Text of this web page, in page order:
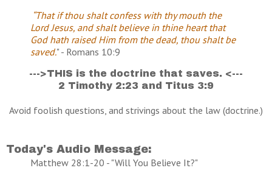
“That if thou shalt confess with thy mouth the
Lord Jesus, and shalt believe in thine heart that
God hath raised Him from the dead, thou shalt be
saved." - Romans 10:9
--->THIS is the doctrine that saves. <---
2 Timothy 2:23 and Titus 3:9
Avoid foolish questions, and strivings about the law (doctrine.)
Today's Audio Message:
Matthew 28:1-20 - "Will You Believe It?"